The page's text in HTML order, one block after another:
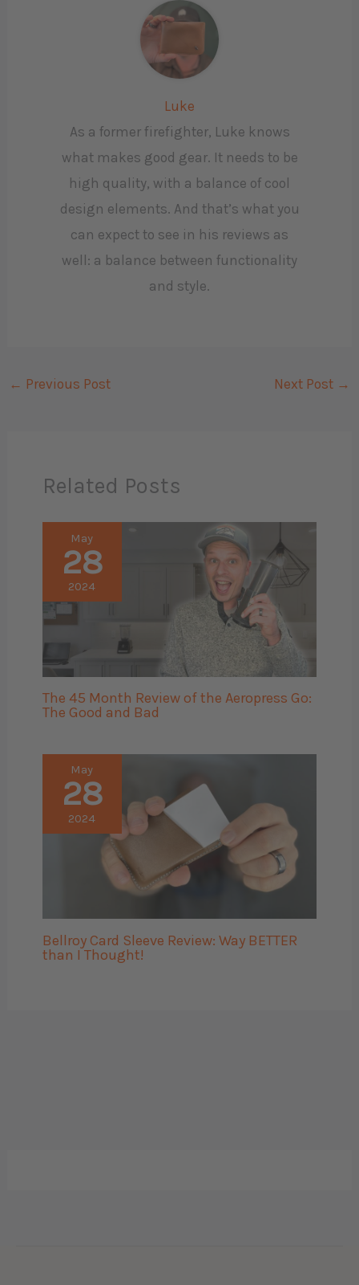
Luke
As a former firefighter, Luke knows
what makes good gear. It needs to be
high quality, with a balance of cool
design elements. And that’s what you
can expect to see in his reviews as
well: a balance between functionality
and style.
← Previous Post Next Post →
Related Posts
May
28
2024
The 45 Month Review of the Aeropress Go:
The Good and Bad
May
28
2024
Bellroy Card Sleeve Review: Way BETTER
than I Thought!